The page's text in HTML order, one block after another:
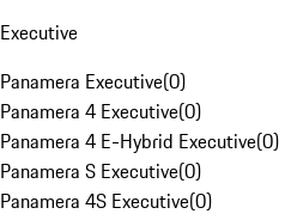
Executive
Panamera Executive(0)
Panamera 4 Executive(0)
Panamera 4 E-Hybrid Executive(0)
Panamera S Executive(0)
Panamera 4S Executive(0)